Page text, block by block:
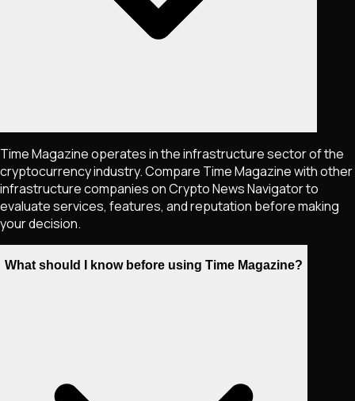
Time Magazine operates in the infrastructure sector of the
cryptocurrency industry. Compare Time Magazine with other
infrastructure companies on Crypto News Navigator to
evaluate services, features, and reputation before making
your decision.
What should I know before using Time Magazine?